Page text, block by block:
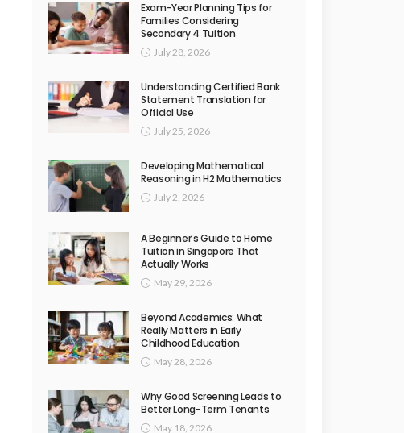
Exam-Year Planning Tips for
Families Considering
Secondary 4 Tuition
July 28, 2026
Understanding Certified Bank
Statement Translation for
Official Use
July 25, 2026
Developing Mathematical
Reasoning in H2 Mathematics
July 2, 2026
A Beginner’s Guide to Home
Tuition in Singapore That
Actually Works
May 29, 2026
Beyond Academics: What
Really Matters in Early
Childhood Education
May 28, 2026
Why Good Screening Leads to
Better Long-Term Tenants
May 18, 2026